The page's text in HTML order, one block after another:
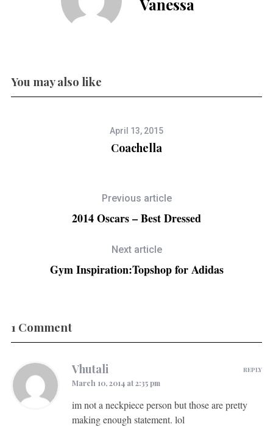
Vanessa
You may also like
April 13, 2015
Coachella
Previous article
2014 Oscars – Best Dressed
Next article
Gym Inspiration:Topshop for Adidas
1 Comment
Vhutali
March 10, 2014 at 2:35 pm
im not a neckpiece person but those are pretty
making enough statement. lol
REPLY